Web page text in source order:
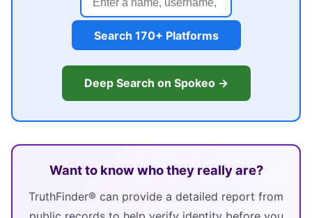
Search 170+ Platforms
Deep Search on Spokeo →
Want to know who they really are?
TruthFinder® can provide a detailed report from